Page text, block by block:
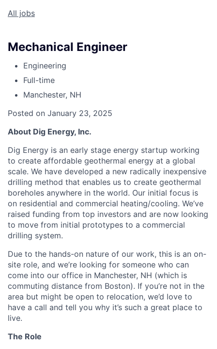
All jobs
Mechanical Engineer
Engineering
Full-time
Manchester, NH
Posted on January 23, 2025
About Dig Energy, Inc.
Dig Energy is an early stage energy startup working
to create affordable geothermal energy at a global
scale. We have developed a new radically inexpensive
drilling method that enables us to create geothermal
boreholes anywhere in the world. Our initial focus is
on residential and commercial heating/cooling. We’ve
raised funding from top investors and are now looking
to move from initial prototypes to a commercial
drilling system.
Due to the hands-on nature of our work, this is an on-
site role, and we’re looking for someone who can
come into our office in Manchester, NH (which is
commuting distance from Boston). If you’re not in the
area but might be open to relocation, we’d love to
have a call and tell you why it’s such a great place to
live.
The Role